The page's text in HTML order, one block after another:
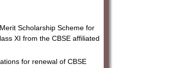
Scholarship Scheme for
XI from the CBSE affiliated
for renewal of CBSE